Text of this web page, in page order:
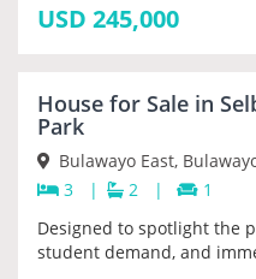
USD 245,000
PRIORITY
House for Sale in
Park
Bulawayo East,
3
| 2 |
1
Designed to spotlight the
student demand, and